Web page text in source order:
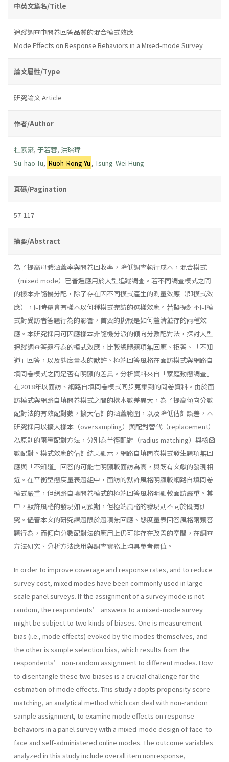
中英文篇名/Title
追蹤調查中問卷回答品質的混合模式效應
Mode Effects on Response Behaviors in a Mixed-mode Survey
論文屬性/Type
研究論文 Article
作者/Author
杜素豪, 于若蓉, 洪琮瑋
Su-hao Tu, Ruoh-Rong Yu ,Tsung-Wei Hung
頁碼/Pagination
57-117
摘要/Abstract
為了提高母體涵蓋率與問卷回收率，降低調查執行成本，混合模式
（mixed mode）已普遍應用於大型追蹤調查。若不同調查模式之間
的樣本非隨機分配，除了存在因不同模式產生的測量效應（即模式效
應），同時還會有樣本以何種模式完訪的選樣效應。若擬探討不同模
式對受訪者答題行為的影響，首要的挑戰是如何釐清並存的兩種效
應。本研究採用可因應樣本非隨機分派的傾向分數配對法，探討大型
追蹤調查答題行為的模式效應，比較總體題項無回應、拒答、「不知
道」回答，以及態度量表的默許、極端回答風格在面訪模式與網路自
填問卷模式之間是否有明顯的差異。分析資料來自「家庭動態調查」
在2018年以面訪、網路自填問卷模式同步蒐集到的問卷資料。由於面
訪模式與網路自填問卷模式之間的樣本數差異大，為了提高傾向分數
配對法的有效配對數，擴大估計的涵蓋範圍，以及降低估計誤差，本
研究採用以擴大樣本（oversampling）與配對替代（replacement）
為原則的兩種配對方法，分別為半徑配對（radius matching）與核函
數配對。模式效應的估計結果顯示，網路自填問卷模式發生題項無回
應與「不知道」回答的可能性明顯較面訪為高，與既有文獻的發現相
近。在平衡型態度量表題組中，面訪的默許風格明顯較網路自填問卷
模式嚴重，但網路自填問卷模式的極端回答風格明顯較面訪嚴重。其
中，默許風格的發現如同預期，但極端風格的發現則不同於既有研
究。儘管本文的研究課題限於題項無回應、態度量表回答風格兩類答
題行為，而傾向分數配對法的應用上仍可能存在改善的空間，在調查
方法研究、分析方法應用與調查實務上均具參考價值。
In order to improve coverage and response rates, and to reduce
survey cost, mixed modes have been commonly used in large-
scale panel surveys. If the assignment of a survey mode is not
random, the respondents’ answers to a mixed-mode survey
might be subject to two kinds of biases. One is measurement
bias (i.e., mode effects) evoked by the modes themselves, and
the other is sample selection bias, which results from the
respondents’ non-random assignment to different modes. How
to disentangle these two biases is a crucial challenge for the
estimation of mode effects. This study adopts propensity score
matching, an analytical method which can deal with non-random
sample assignment, to examine mode effects on response
behaviors in a panel survey with a mixed-mode design of face-to-
face and self-administered online modes. The outcome variables
analyzed in this study include overall item nonresponse,